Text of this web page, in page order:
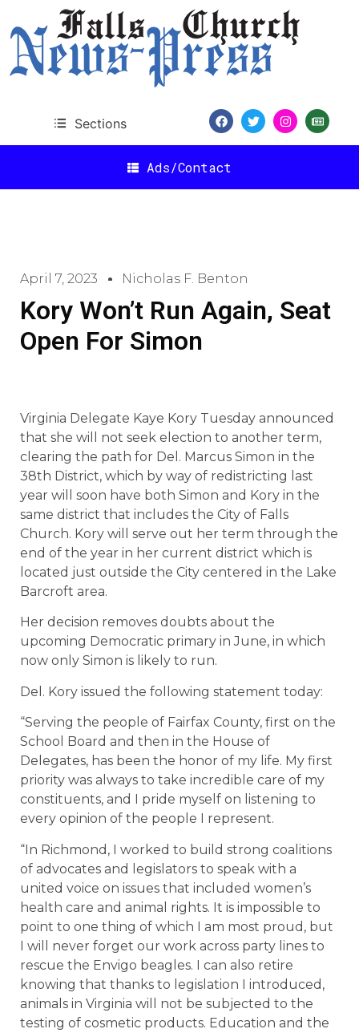
Sections
Ads/Contact
April 7, 2023 Nicholas F. Benton
Kory Won’t Run Again, Seat
Open For Simon
Virginia Delegate Kaye Kory Tuesday announced
that she will not seek election to another term,
clearing the path for Del. Marcus Simon in the
38th District, which by way of redistricting last
year will soon have both Simon and Kory in the
same district that includes the City of Falls
Church. Kory will serve out her term through the
end of the year in her current district which is
located just outside the City centered in the Lake
Barcroft area.
Her decision removes doubts about the
upcoming Democratic primary in June, in which
now only Simon is likely to run.
Del. Kory issued the following statement today:
“Serving the people of Fairfax County, first on the
School Board and then in the House of
Delegates, has been the honor of my life. My first
priority was always to take incredible care of my
constituents, and I pride myself on listening to
every opinion of the people I represent.
“In Richmond, I worked to build strong coalitions
of advocates and legislators to speak with a
united voice on issues that included women’s
health care and animal rights. It is impossible to
point to one thing of which I am most proud, but
I will never forget our work across party lines to
rescue the Envigo beagles. I can also retire
knowing that thanks to legislation I introduced,
animals in Virginia will not be subjected to the
testing of cosmetic products. Education and the